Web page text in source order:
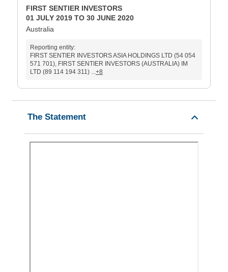
FIRST SENTIER INVESTORS
01 JULY 2019 TO 30 JUNE 2020
Australia
Reporting entity:
FIRST SENTIER INVESTORS ASIA HOLDINGS LTD (54 054
571 701), FIRST SENTIER INVESTORS (AUSTRALIA) IM
LTD (89 114 194 311) ...+8
The Statement